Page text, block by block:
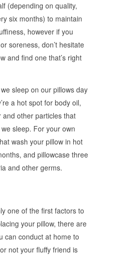
(depending on quality,
six months) to maintain
however if you
soreness, don’t hesitate
and find one that’s right
sleep on our pillows day
a hot spot for body oil,
and other particles that
sleep. For your own
wash your pillow in hot
and pillowcase three
and other germs.
one of the first factors to
your pillow, there are
can conduct at home to
not your fluffy friend is